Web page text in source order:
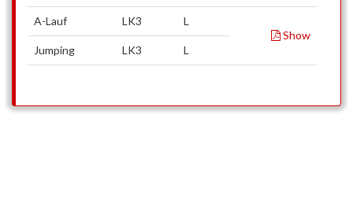
A-Lauf LK3
L
Show
Jumping
LK3 L